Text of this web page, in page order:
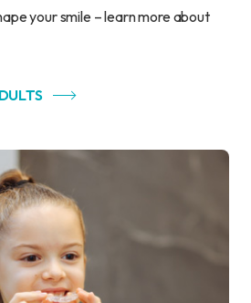
your smile – learn more about